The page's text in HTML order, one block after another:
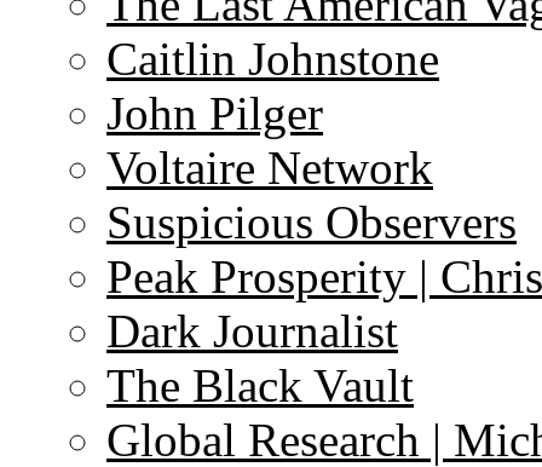
Caitlin Johnstone
John Pilger
Voltaire Network
Suspicious Observers
Peak Prosperity |
Dark Journalist
The Black Vault
Global Research |